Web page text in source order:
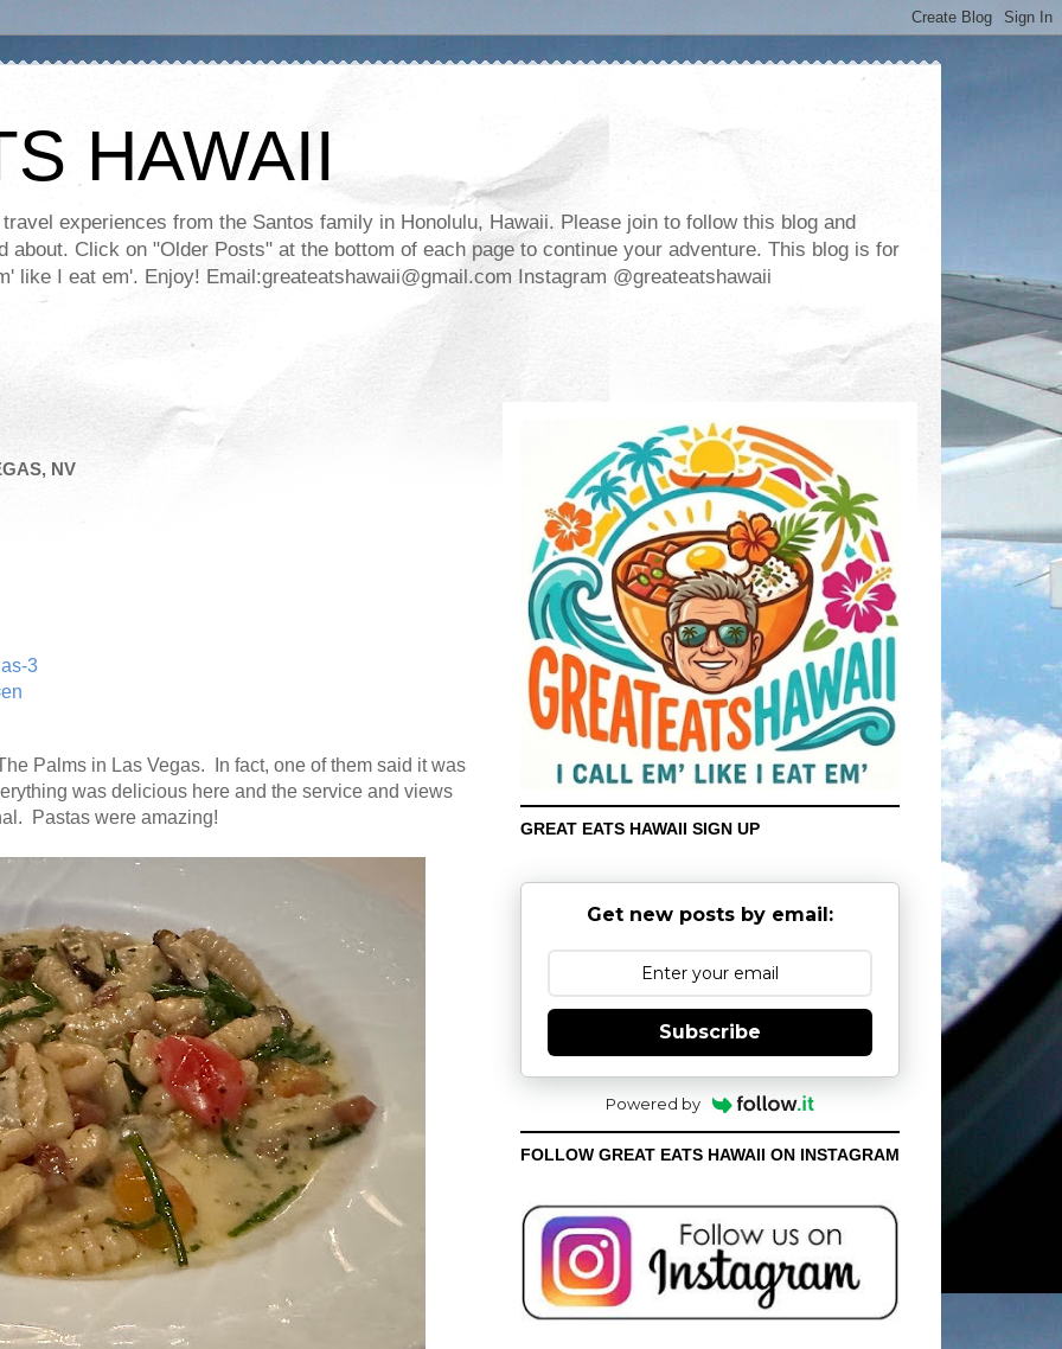
HAWAII
experiences from the Santos family in Honolulu, Hawaii. Please join to follow this blog and
about. Click on "Older Posts" at the bottom of each page to continue your adventure. This blog is for
like I eat em'. Enjoy! Email:greateatshawaii@gmail.com Instagram @greateatshawaii
NV
3
Palms in Las Vegas. In fact, one of them said it was
was delicious here and the service and views
Pastas were amazing!
GREAT EATS HAWAII SIGN UP
Get new posts by email:
Subscribe
Powered by
FOLLOW GREAT EATS HAWAII ON INSTAGRAM